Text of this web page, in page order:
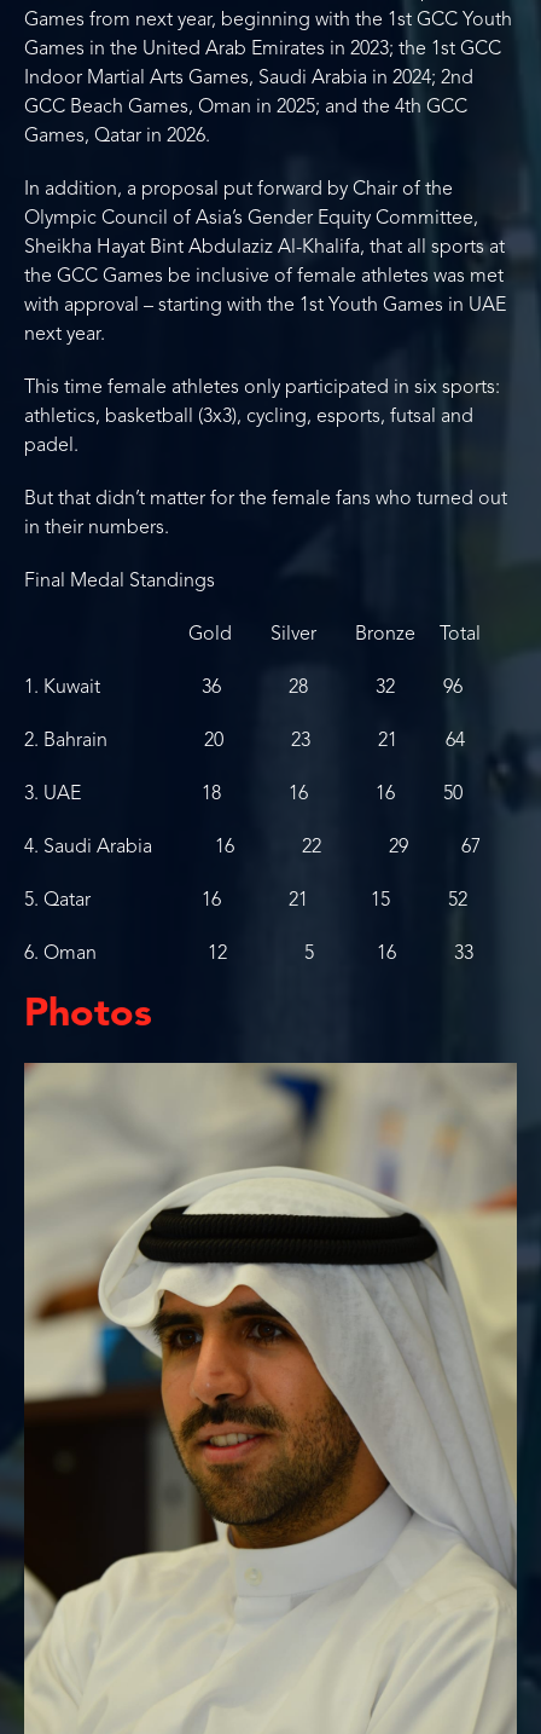
Games from next year, beginning with the 1st GCC Youth
Games in the United Arab Emirates in 2023; the 1st GCC
Indoor Martial Arts Games, Saudi Arabia in 2024; 2nd
GCC Beach Games, Oman in 2025; and the 4th GCC
Games, Qatar in 2026.
In addition, a proposal put forward by Chair of the
Olympic Council of Asia’s Gender Equity Committee,
Sheikha Hayat Bint Abdulaziz Al-Khalifa, that all sports at
the GCC Games be inclusive of female athletes was met
with approval – starting with the 1st Youth Games in UAE
next year.
This time female athletes only participated in six sports:
athletics, basketball (3x3), cycling, esports, futsal and
padel.
But that didn’t matter for the female fans who turned out
in their numbers.
Final Medal Standings
Gold Silver Bronze Total
1. Kuwait 36 28 32 96
2. Bahrain 20 23 21 64
3. UAE 18 16 16 50
4. Saudi Arabia 16 22 29 67
5. Qatar 16 21 15 52
6. Oman 12 5 16 33
Photos